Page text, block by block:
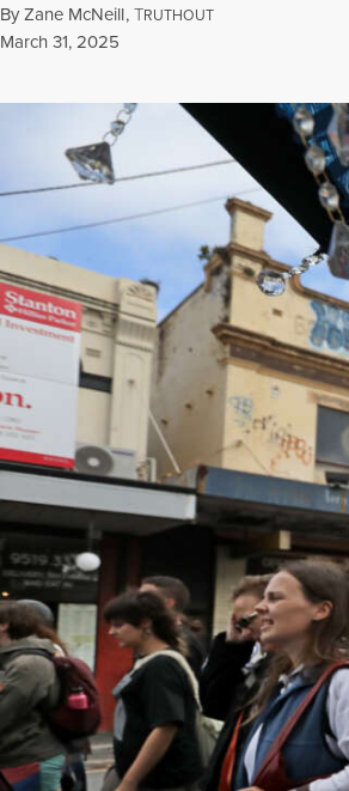
ByZane McNeill,TRUTHOUT
Published
March 31, 2025